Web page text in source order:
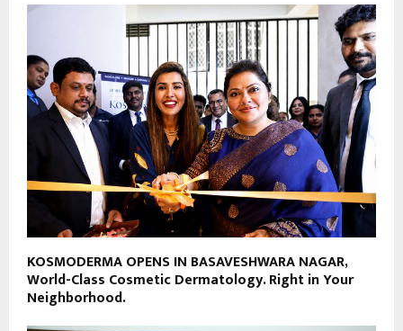
KOSMODERMA OPENS IN BASAVESHWARA NAGAR,
World-Class Cosmetic Dermatology. Right in Your
Neighborhood.